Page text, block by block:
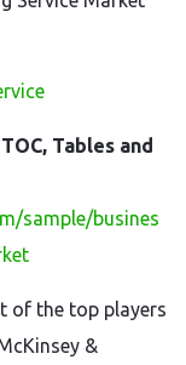
Tables and
sample/busines
of the top players
&